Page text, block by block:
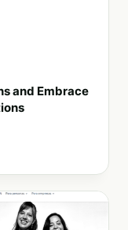
and Embrace